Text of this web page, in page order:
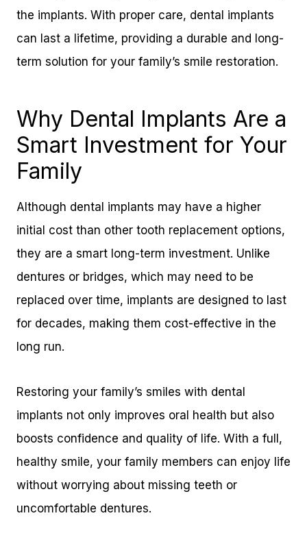
the implants. With proper care, dental implants
can last a lifetime, providing a durable and long-
term solution for your family’s smile restoration.
Why Dental Implants Are a
Smart Investment for Your
Family
Although dental implants may have a higher
initial cost than other tooth replacement options,
they are a smart long-term investment. Unlike
dentures or bridges, which may need to be
replaced over time, implants are designed to last
for decades, making them cost-effective in the
long run.
Restoring your family’s smiles with dental
implants not only improves oral health but also
boosts confidence and quality of life. With a full,
healthy smile, your family members can enjoy life
without worrying about missing teeth or
uncomfortable dentures.